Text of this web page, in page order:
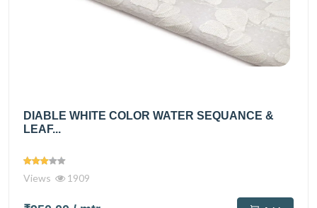
DIABLE WHITE COLOR WATER SEQUANCE &
LEAF...
Views 1909